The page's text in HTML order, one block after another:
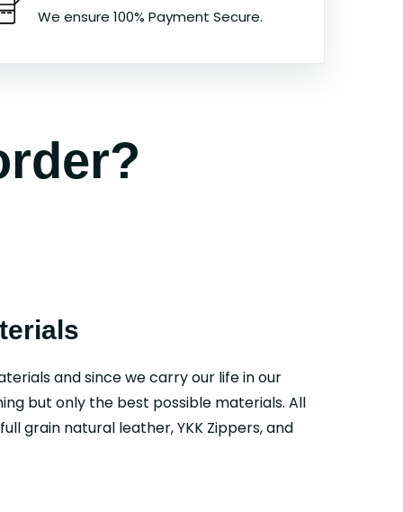
We ensure 100% Payment Secure.
and since we carry our life in our
but only the best possible materials. All
grain natural leather, YKK Zippers, and